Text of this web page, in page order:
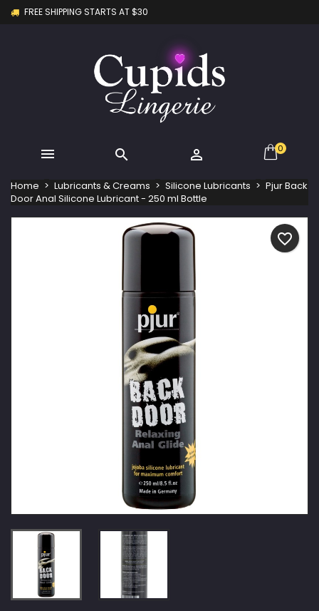
FREE SHIPPING STARTS AT $30
   0
Home Lubricants & Creams Silicone Lubricants
Pjur Back
Door Anal Silicone Lubricant - 250 ml Bottle
favorite_border
Create new list
Wishlist name
You need to be logged in to save products in your